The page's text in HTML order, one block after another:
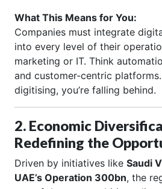
What This Means for You:
Companies must integrate
into every level of their
marketing or IT. Think
and customer-centric platforms.
digitising, you’re falling behind.
2. Economic
Redefining the
Driven by initiatives like Saudi
UAE’s Operation 300bn, the